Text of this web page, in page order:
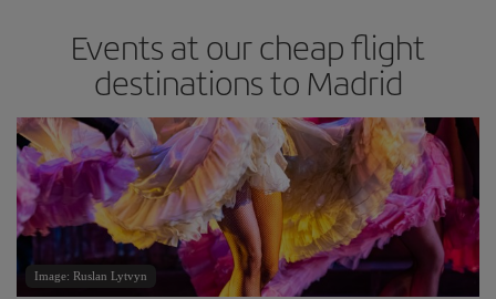
Events at our cheap flight
destinations to Madrid
Image: Ruslan Lytvyn